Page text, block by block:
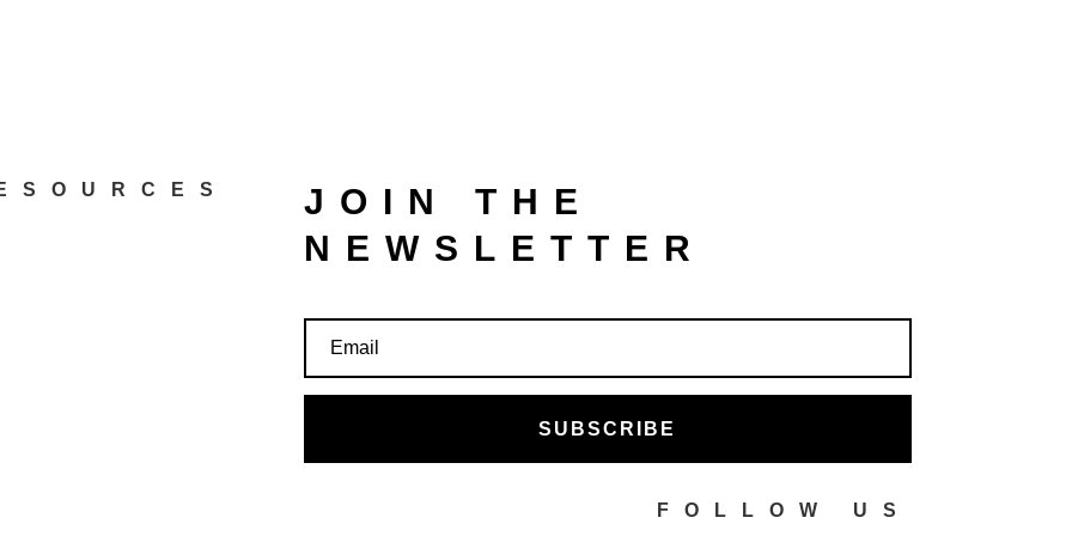
JOIN THE
NEWSLETTER
SUBSCRIBE
FOLLOW US